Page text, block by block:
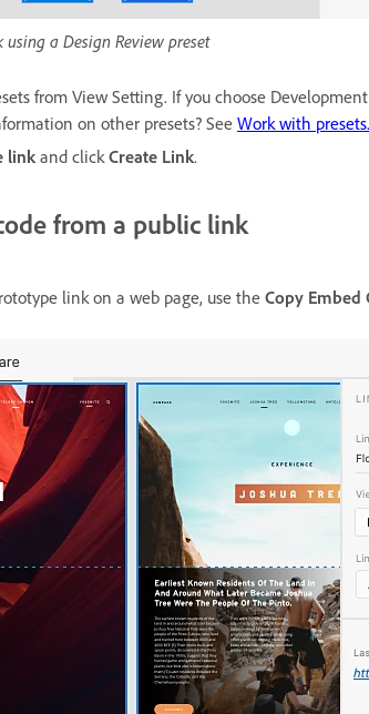
a Design Review preset
from View Setting. If you choose
on other presets? SeeWork with presets.
link and click Create Link.
from a public link
link on a web page, use theCopy Embed